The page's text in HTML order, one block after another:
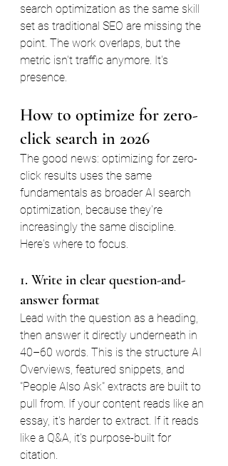
search optimization as the same skill
set as traditional SEO are missing the
point. The work overlaps, but the
metric isn't traffic anymore. It's
presence.
How to optimize for zero-
click search in 2026
The good news: optimizing for zero-
click results uses the same
fundamentals as broader AI search
optimization, because they're
increasingly the same discipline.
Here's where to focus.
1. Write in clear question-and-
answer format
Lead with the question as a heading,
then answer it directly underneath in
40–60 words. This is the structure AI
Overviews, featured snippets, and
"People Also Ask" extracts are built to
pull from. If your content reads like an
essay, it's harder to extract. If it reads
like a Q&A, it's purpose-built for
citation.